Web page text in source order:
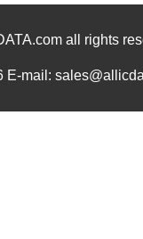
all rights
E-mail: